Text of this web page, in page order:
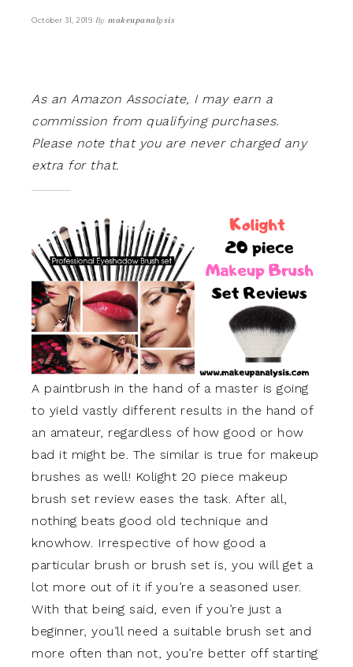
October 31, 2019 By makeupanalysis
As an Amazon Associate, I may earn a
commission from qualifying purchases.
Please note that you are never charged any
extra for that.
A paintbrush in the hand of a master is going
to yield vastly different results in the hand of
an amateur, regardless of how good or how
bad it might be. The similar is true for makeup
brushes as well! Kolight 20 piece makeup
brush set review eases the task. After all,
nothing beats good old technique and
knowhow. Irrespective of how good a
particular brush or brush set is, you will get a
lot more out of it if you’re a seasoned user.
With that being said, even if you’re just a
beginner, you’ll need a suitable brush set and
more often than not, you’re better off starting